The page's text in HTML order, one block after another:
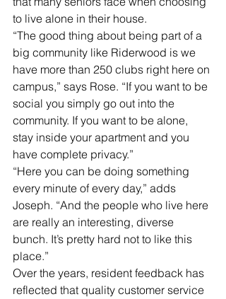
to live alone in their house.
“The good thing about being part of a
big community like Riderwood is we
have more than 250 clubs right here on
campus,” says Rose. “If you want to be
social you simply go out into the
community. If you want to be alone,
stay inside your apartment and you
have complete privacy.”
“Here you can be doing something
every minute of every day,” adds
Joseph. “And the people who live here
are really an interesting, diverse
bunch. It’s pretty hard not to like this
place.”
Over the years, resident feedback has
reflected that quality customer service